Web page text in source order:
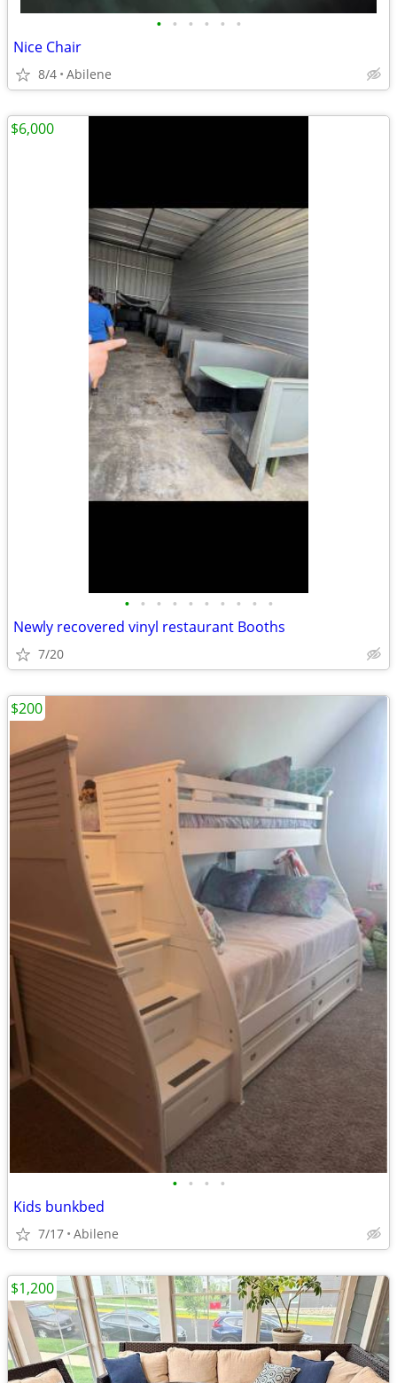
• • • • • •
Nice Chair
8/4 Abilene
• • • • • • • • • •
Newly recovered vinyl restaurant Booths
7/20
$6,000
• • • •
Kids bunkbed
7/17 Abilene
$200
$1,200